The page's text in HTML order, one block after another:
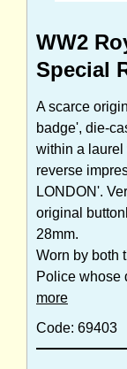
WW2
Special
A scarce
badge', die-
within a laurel
reverse
LONDON'.
original
28mm.
Worn by both
Police whose
more
Code: 69403